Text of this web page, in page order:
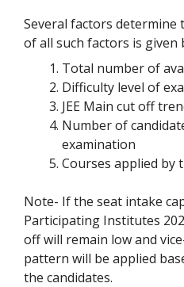
Several factors determine
of all such factors is given
Total number of
Difficulty level of
JEE Main cut off
Number of
examination
Courses applied by
Note- If the seat intake
Participating Institutes
off will remain low and
pattern will be applied
the candidates.